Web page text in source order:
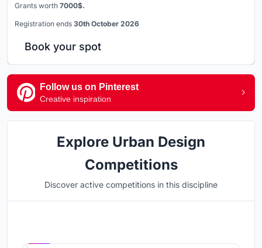
Grants worth 7000$.
Registration ends 30th October 2026
Book your spot
Follow us on Pinterest
Creative inspiration
Explore Urban Design
Competitions
Discover active competitions in this discipline